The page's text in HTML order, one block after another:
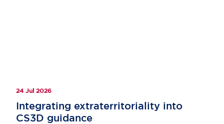
24 Jul 2026
Integrating extraterritoriality into
CS3D guidance